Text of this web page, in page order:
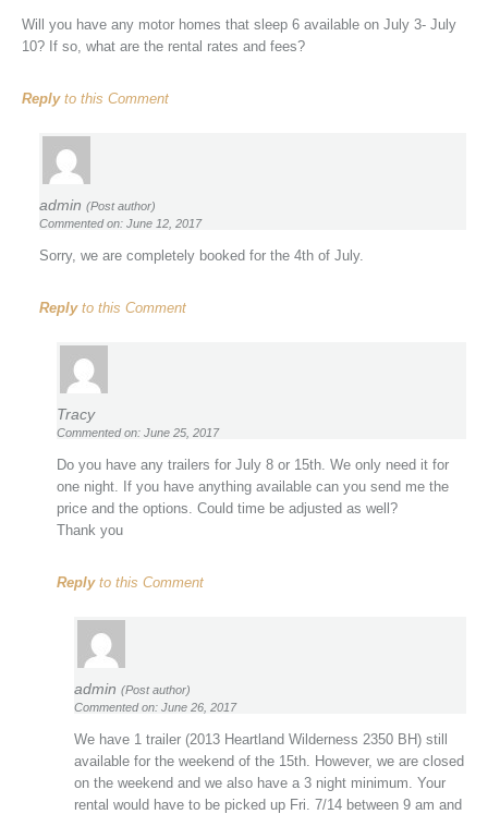
Will you have any motor homes that sleep 6 available on July 3- July
10? If so, what are the rental rates and fees?
Replyto this Comment
admin (Post author)
Commented on: June 12, 2017
Sorry, we are completely booked for the 4th of July.
Replyto this Comment
Tracy
Commented on: June 25, 2017
Do you have any trailers for July 8 or 15th. We only need it for
one night. If you have anything available can you send me the
price and the options. Could time be adjusted as well?
Thank you
Replyto this Comment
admin (Post author)
Commented on: June 26, 2017
We have 1 trailer (2013 Heartland Wilderness 2350 BH) still
available for the weekend of the 15th. However, we are closed
on the weekend and we also have a 3 night minimum. Your
rental would have to be picked up Fri. 7/14 between 9 am and